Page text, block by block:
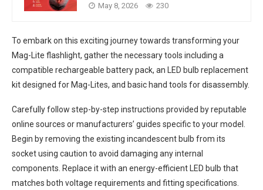
May 8, 2026 230
To embark on this exciting journey towards transforming your
Mag-Lite flashlight, gather the necessary tools including a
compatible rechargeable battery pack, an LED bulb replacement
kit designed for Mag-Lites, and basic hand tools for disassembly.
Carefully follow step-by-step instructions provided by reputable
online sources or manufacturers’ guides specific to your model.
Begin by removing the existing incandescent bulb from its
socket using caution to avoid damaging any internal
components. Replace it with an energy-efficient LED bulb that
matches both voltage requirements and fitting specifications.